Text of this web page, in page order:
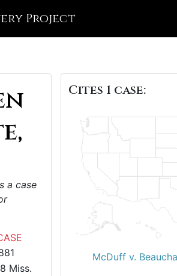
Project
a case
Miss.
Cites 1 case:
McDuff v.